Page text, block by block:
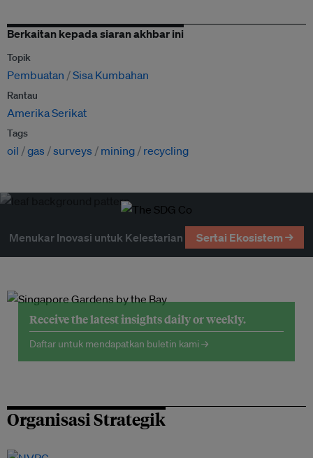
Berkaitan kepada siaran akhbar ini
Topik
Pembuatan Sisa Kumbahan
Rantau
Amerika Serikat
Tags
oil gas surveys mining recycling
Menukar Inovasi untuk Kelestarian Sertai Ekosistem →
Receive the latest insights daily or weekly.
Daftar untuk mendapatkan buletin kami →
Organisasi Strategik